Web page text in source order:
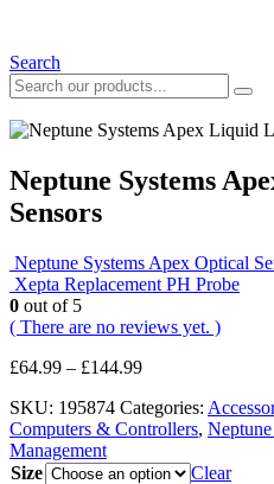
Search
Neptune Systems
Sensors
Neptune Systems Apex Optical
Xepta Replacement PH Probe
0 out of 5
( There are no reviews yet. )
£64.99 – £144.99Price
£64.99
through
SKU: 195874 Categories:
Computers & Controllers,
Management
Size
Clear